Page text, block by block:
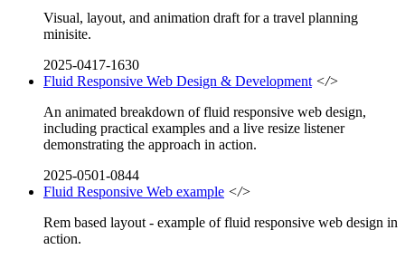
Visual, layout, and animation draft for a travel planning
minisite.
2025-0417-1630
Fluid Responsive Web Design & Development </>
An animated breakdown of fluid responsive web design,
including practical examples and a live resize listener
demonstrating the approach in action.
2025-0501-0844
Fluid Responsive Web example </>
Rem based layout - example of fluid responsive web design in
action.